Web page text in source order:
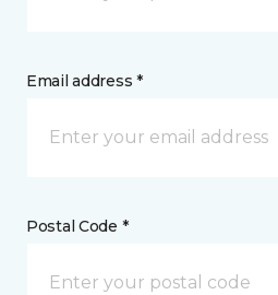
Email address *
Postal Code *